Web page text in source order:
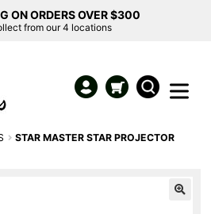
ON ORDERS OVER $300
from our 4 locations
STAR MASTER STAR PROJECTOR